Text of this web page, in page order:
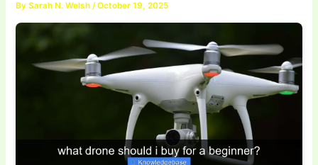
BySarah N. Welsh/October 19, 2025